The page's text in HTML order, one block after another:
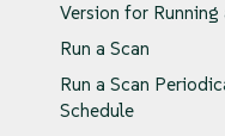
Version for Running
Run a Scan
Run a Scan
Schedule